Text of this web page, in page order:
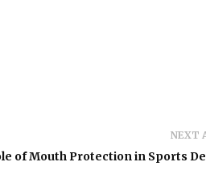
NEXT
of Mouth Protection in Sports